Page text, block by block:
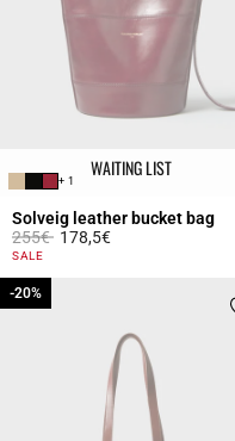
WAITING LIST
+ 1
Solveig leather bucket bag
Price reduced from
255€to178,5€
5 out of 5 Customer Rating
SALE
-20%
-20%